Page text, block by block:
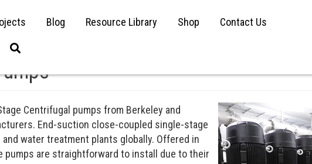
Blog Resource Library Shop Contact Us
Centrifugal pumps from Berkeley and
End-suction close-coupled single-stage
water treatment plants globally. Offered in
pumps are straightforward to install due to their